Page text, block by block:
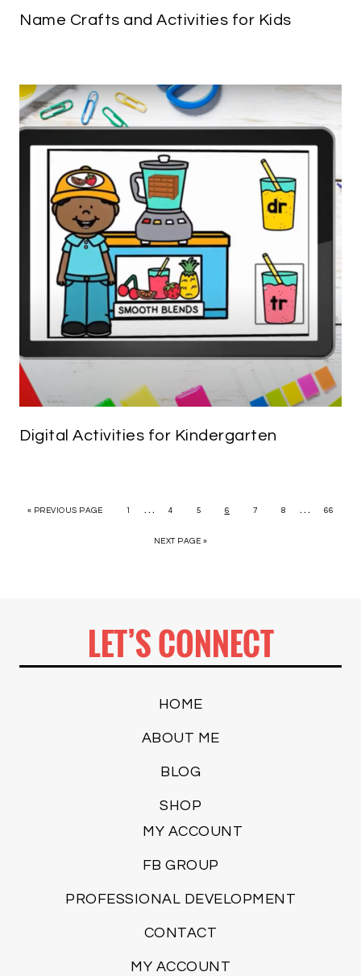
Name Crafts and Activities for Kids
Digital Activities for Kindergarten
« PREVIOUS PAGE 1 … 4 5 6 7 8 … 66
NEXT PAGE »
LET’S CONNECT
HOME
ABOUT ME
BLOG
SHOP
MY ACCOUNT
FB GROUP
PROFESSIONAL DEVELOPMENT
CONTACT
MY ACCOUNT